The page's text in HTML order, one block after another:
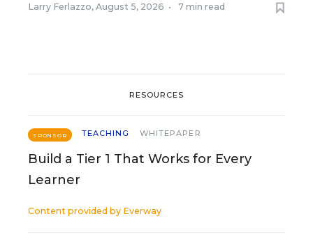
Larry Ferlazzo, August 5, 2026 • 7 min read
RESOURCES
SPONSOR TEACHING WHITEPAPER
Build a Tier 1 That Works for Every
Learner
Content provided by Everway